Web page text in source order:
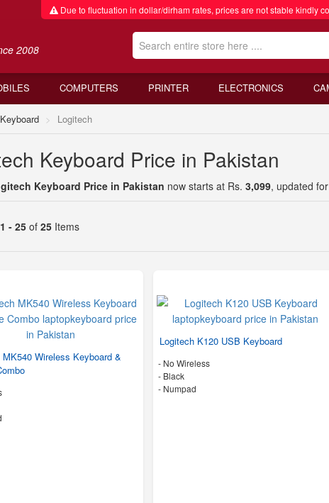
Due to fluctuation in dollar/dirham rates, prices are not stable kindly
2008
COMPUTERS PRINTER ELECTRONICS
Keyboard Logitech
Keyboard Price in Pakistan
Keyboard Price in Pakistan now starts at Rs. 3,099, updated
1 - 25 of 25 Items
MK540 Wireless Keyboard &
Logitech K120 USB Keyboard
- No Wireless
- Black
- Numpad